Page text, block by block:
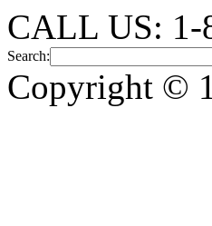
CALL US: 1-
Search:
Copyright ©